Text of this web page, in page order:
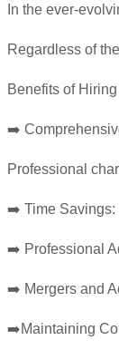
In the ever-
Regardless of
Benefits of
➡️
Professional
➡️ Time Savings:
➡️ Professional
➡️ Mergers and
➡️Maintaining